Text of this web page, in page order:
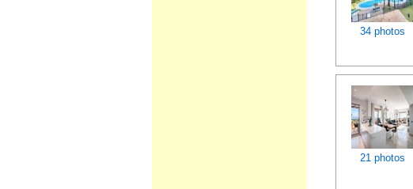
34 photos
21 photos